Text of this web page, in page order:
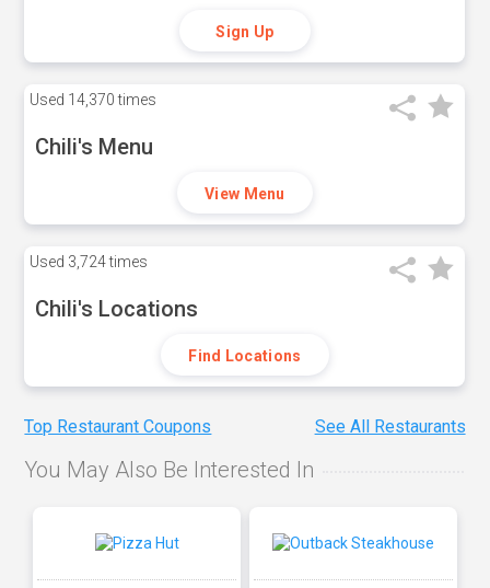
Sign Up
Used 14,370 times
Chili's Menu
View Menu
Used 3,724 times
Chili's Locations
Find Locations
Top Restaurant Coupons See All Restaurants
You May Also Be Interested In